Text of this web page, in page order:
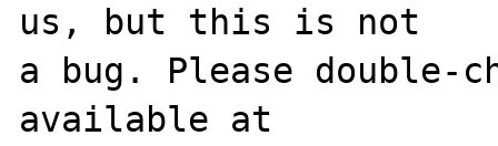
us, but this is not
a bug. Please double-